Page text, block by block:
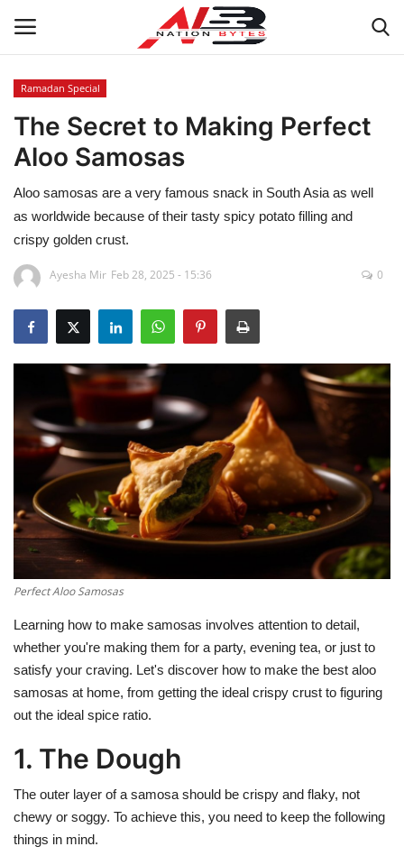
Latest News
Tech
Business
Auto
Health
Education
Opinion
Entertainment
Life style
Others
Ramadan Special
The Secret to Making Perfect
Aloo Samosas
Aloo samosas are a very famous snack in South Asia as well
as worldwide because of their tasty spicy potato filling and
crispy golden crust.
Ayesha Mir Feb 28, 2025 - 15:36 0
Perfect Aloo Samosas
Learning how to make samosas involves attention to detail,
whether you're making them for a party, evening tea, or just to
satisfy your craving. Let's discover how to make the best aloo
samosas at home, from getting the ideal crispy crust to figuring
out the ideal spice ratio.
1. The Dough
The outer layer of a samosa should be crispy and flaky, not
chewy or soggy. To achieve this, you need to keep the following
things in mind.